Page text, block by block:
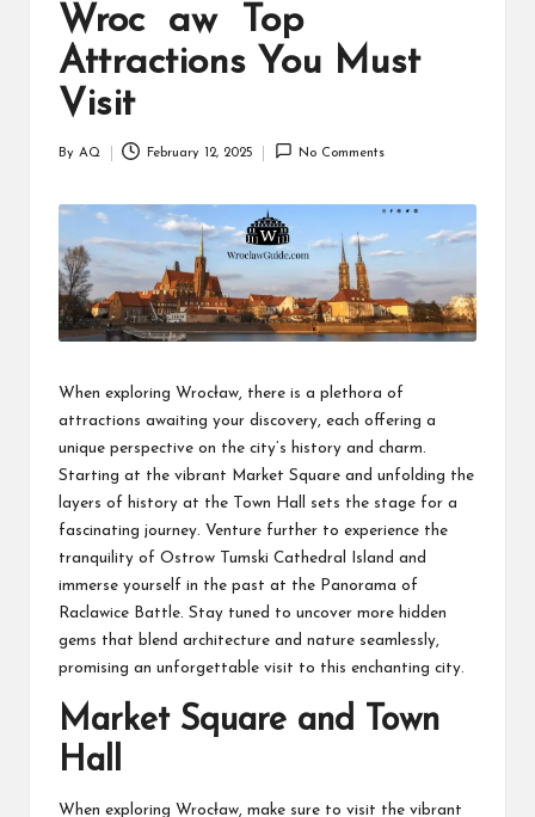
Wroc aw Top
Attractions You Must
Visit
Posted
By AQ February 12, 2025 No Comments
When exploring Wrocław, there is a plethora of
attractions awaiting your discovery, each offering a
unique perspective on the city’s history and charm.
Starting at the vibrant Market Square and unfolding the
layers of history at the Town Hall sets the stage for a
fascinating journey. Venture further to experience the
tranquility of Ostrow Tumski Cathedral Island and
immerse yourself in the past at the Panorama of
Raclawice Battle. Stay tuned to uncover more hidden
gems that blend architecture and nature seamlessly,
promising an unforgettable visit to this enchanting city.
Market Square and Town
Hall
When exploring Wrocław, make sure to visit the vibrant